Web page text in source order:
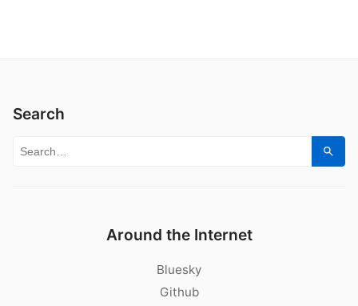
Search
Search for:
Around the Internet
Bluesky
Github